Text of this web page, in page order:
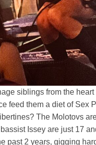
siblings from the
feed them a diet of Sex
The Molotovs
Issey are just 17
past 2 years, gigging